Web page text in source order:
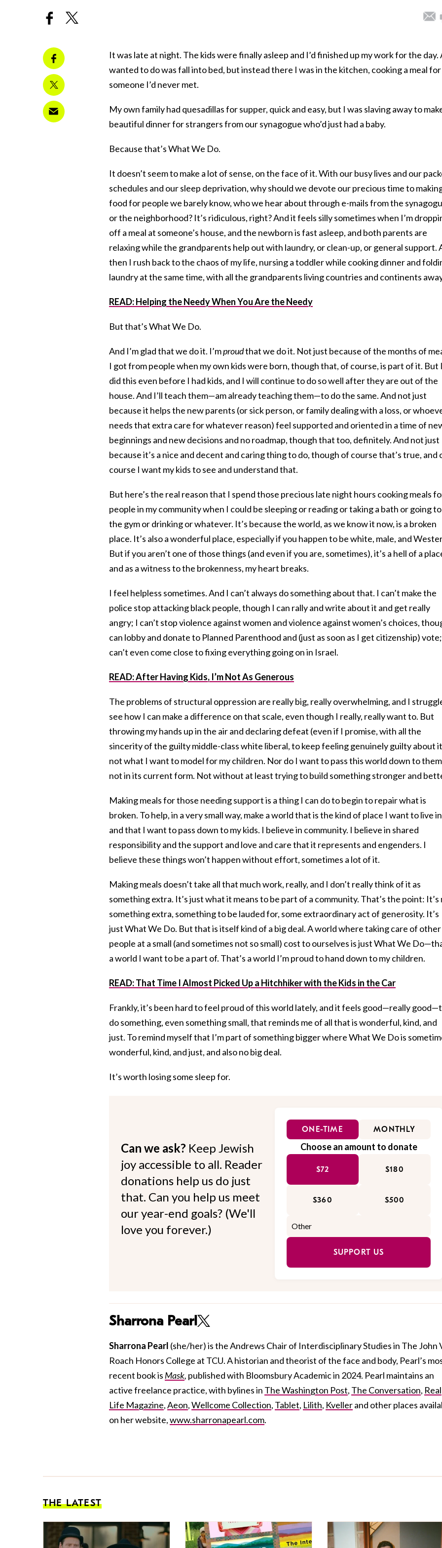
It was late at night. The kids were finally asleep and I’d finished up my work for the day.
wanted to do was fall into bed, but instead there I was in the kitchen, cooking a meal for
someone I’d never met.
My own family had quesadillas for supper, quick and easy, but I was slaving away to
beautiful dinner for strangers from our synagogue who’d just had a baby.
Because that’s What We Do.
It doesn’t seem to make a lot of sense, on the face of it. With our busy lives and our
schedules and our sleep deprivation, why should we devote our precious time to
food for people we barely know, who we hear about through e-mails from the
or the neighborhood? It’s ridiculous, right? And it feels silly sometimes when I’m
off a meal at someone’s house, and the newborn is fast asleep, and both parents are
relaxing while the grandparents help out with laundry, or clean-up, or general support.
then I rush back to the chaos of my life, nursing a toddler while cooking dinner and
laundry at the same time, with all the grandparents living countries and continents
READ: Helping the Needy When You Are the Needy
But that’s What We Do.
And I’m glad that we do it. I’mproudthat we do it. Not just because of the months of
I got from people when my own kids were born, though that, of course, is part of it. But I
did this even before I had kids, and I will continue to do so well after they are out of the
house. And I’ll teach them—am already teaching them—to do the same. And not just
because it helps the new parents (or sick person, or family dealing with a loss, or
needs that extra care for whatever reason) feel supported and oriented in a time of
beginnings and new decisions and no roadmap, though that too, definitely. And not just
because it’s a nice and decent and caring thing to do, though of course that’s true, and
course I want my kids to see and understand that.
But here’s the real reason that I spend those precious late night hours cooking meals
people in my community when I could be sleeping or reading or taking a bath or going to
the gym or drinking or whatever. It’s because the world, as we know it now, is a broken
place. It’s also a wonderful place, especially if you happen to be white, male, and
But if you aren’t one of those things (and even if you are, sometimes), it’s a hell of a
and as a witness to the brokenness, my heart breaks.
I feel helpless sometimes. And I can’t always do something about that. I can’t make the
police stop attacking black people, though I can rally and write about it and get really
angry; I can’t stop violence against women and violence against women’s choices,
can lobby and donate to Planned Parenthood and (just as soon as I get citizenship)
can’t even come close to fixing everything going on in Israel.
READ: After Having Kids, I’m Not As Generous
The problems of structural oppression are really big, really overwhelming, and I
see how I can make a difference on that scale, even though I really, really want to. But
throwing my hands up in the air and declaring defeat (even if I promise, with all the
sincerity of the guilty middle-class white liberal, to keep feeling genuinely guilty about
not what I want to model for my children. Nor do I want to pass this world down to
not in its current form. Not without at least trying to build something stronger and
Making meals for those needing support is a thing I can do to begin to repair what is
broken. To help, in a very small way, make a world that is the kind of place I want to live
and that I want to pass down to my kids. I believe in community. I believe in shared
responsibility and the support and love and care that it represents and engenders. I
believe these things won’t happen without effort, sometimes a lot of it.
Making meals doesn’t take all that much work, really, and I don’t really think of it as
something extra. It’s just what it means to be part of a community. That’s the point: It’s
something extra, something to be lauded for, some extraordinary act of generosity. It’s
just What We Do. But that is itself kind of a big deal. A world where taking care of other
people at a small (and sometimes not so small) cost to ourselves is just What We
a world I want to be a part of. That’s a world I’m proud to hand down to my children.
READ: That Time I Almost Picked Up a Hitchhiker with the Kids in the Car
Frankly, it’s been hard to feel proud of this world lately, and it feels good—really
do something, even something small, that reminds me of all that is wonderful, kind, and
just. To remind myself that I’m part of something bigger where What We Do is
wonderful, kind, and just, and also no big deal.
It’s worth losing some sleep for.
Can we ask? Keep Jewish
joy accessible to all. Reader
donations help us do just
that. Can you help us meet
our year-end goals? (We'll
love you forever.)
ONE-TIME MONTHLY
Choose an amount to donate
$72 $180
$360 $500
SUPPORT US
Sharrona Pearl
Sharrona Pearl (she/her)is the Andrews Chair of Interdisciplinary Studies in The John
Roach Honors College at TCU. A historian and theorist of the face and body, Pearl’s
recent book is Mask, publishedwith Bloomsbury Academic in 2024. Pearl maintains an
active freelance practice, with bylines in The Washington Post, The Conversation, Real
Life Magazine,Aeon,Wellcome Collection, Tablet, Lilith, Kvellerand other places
on her website,www.sharronapearl.com.
THE LATEST